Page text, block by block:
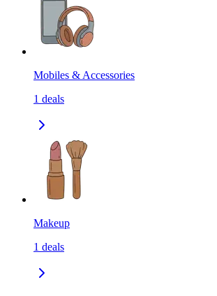
Mobiles & Accessories
1 deals
Makeup
1 deals